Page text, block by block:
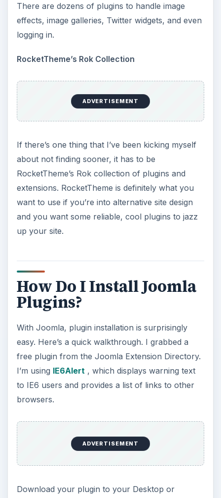
There are dozens of plugins to handle image
effects, image galleries, Twitter widgets, and even
logging in.
RocketTheme’s Rok Collection
ADVERTISEMENT
If there’s one thing that I’ve been kicking myself
about not finding sooner, it has to be
RocketTheme’s Rok collection of plugins and
extensions. RocketTheme is definitely what you
want to use if you’re into alternative site design
and you want some reliable, cool plugins to jazz
up your site.
How Do I Install Joomla
Plugins?
With Joomla, plugin installation is surprisingly
easy. Here’s a quick walkthrough. I grabbed a
free plugin from the Joomla Extension Directory.
I’m using IE6Alert , which displays warning text
to IE6 users and provides a list of links to other
browsers.
ADVERTISEMENT
Download your plugin to your Desktop or